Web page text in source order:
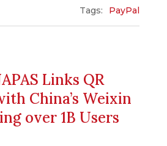
Tags: PayPal
Links QR
China’s Weixin
over 1B Users